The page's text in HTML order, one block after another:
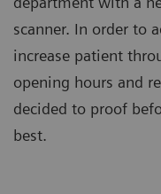
scanner. In order to
increase patient
opening hours and
decided to proof
best.